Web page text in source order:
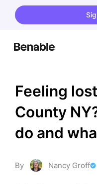
Feeling
County
do and
By Nancy Groff